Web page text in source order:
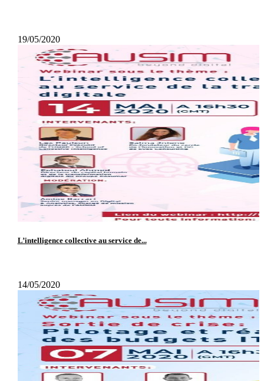
19/05/2020
L’intelligence collective au service de...
14/05/2020